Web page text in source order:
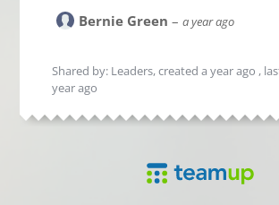
Bernie Green –a year ago
Shared by: Leaders, createda year ago ,
year ago